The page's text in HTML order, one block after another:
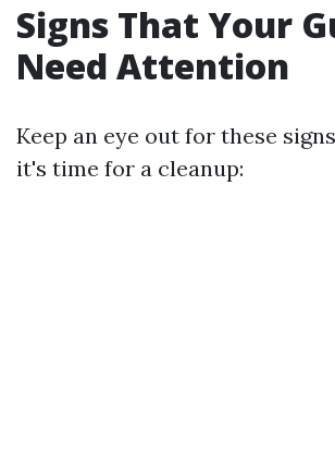
Signs That Your
Need Attention
Keep an eye out for these
it's time for a cleanup: